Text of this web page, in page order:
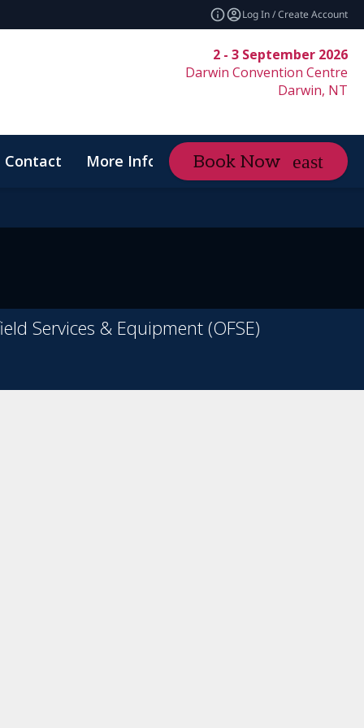
Log In / Create Account
2 - 3 September 2026
Darwin Convention Centre
Darwin, NT
Contact More Info expand_more
Book Now
Services & Equipment (OFSE)